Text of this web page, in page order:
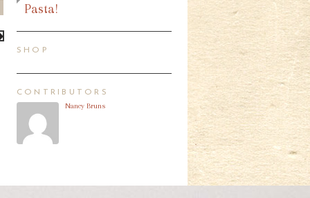
Pasta!
SHOP
CONTRIBUTORS
Nancy Bruns